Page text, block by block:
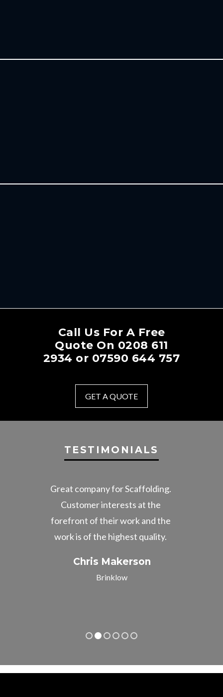
Call Us For A Free
Quote On 0208 611
2934 or 07590 644 757
GET A QUOTE
TESTIMONIALS
Great company for Scaffolding.
Customer interests at the
forefront of their work and the
work is of the highest quality.
Chris Makerson
Brinklow